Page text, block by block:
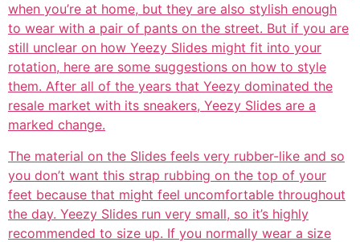
when you’re at home, but they are also stylish enough
to wear with a pair of pants on the street. But if you are
still unclear on how Yeezy Slides might fit into your
rotation, here are some suggestions on how to style
them. After all of the years that Yeezy dominated the
resale market with its sneakers, Yeezy Slides are a
marked change.
The material on the Slides feels very rubber-like and so
you don’t want this strap rubbing on the top of your
feet because that might feel uncomfortable throughout
the day. Yeezy Slides run very small, so it’s highly
recommended to size up. If you normally wear a size